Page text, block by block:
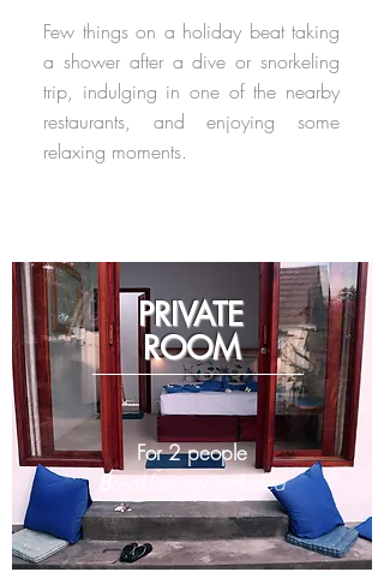
Few things on a holiday beat taking
a shower after a dive or snorkeling
trip, indulging in one of the nearby
restaurants, and enjoying some
relaxing moments.
PRIVATE
ROOM
For 2 people
Breakfast not included